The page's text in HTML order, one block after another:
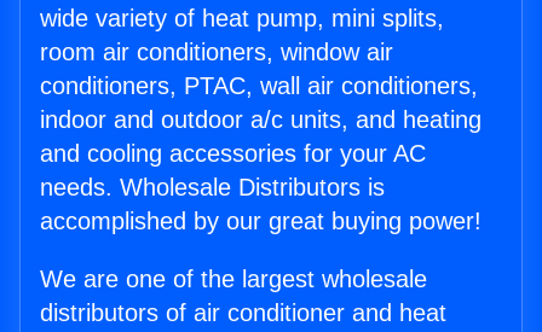
wide variety of heat pump, mini splits,
room air conditioners, window air
conditioners, PTAC, wall air conditioners,
indoor and outdoor a/c units, and heating
and cooling accessories for your AC
needs. Wholesale Distributors is
accomplished by our great buying power!
We are one of the largest wholesale
distributors of air conditioner and heat